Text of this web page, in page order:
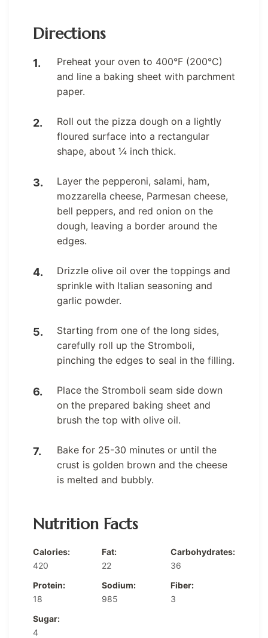
Directions
Preheat your oven to 400°F (200°C)
and line a baking sheet with parchment
paper.
Roll out the pizza dough on a lightly
floured surface into a rectangular
shape, about ¼ inch thick.
Layer the pepperoni, salami, ham,
mozzarella cheese, Parmesan cheese,
bell peppers, and red onion on the
dough, leaving a border around the
edges.
Drizzle olive oil over the toppings and
sprinkle with Italian seasoning and
garlic powder.
Starting from one of the long sides,
carefully roll up the Stromboli,
pinching the edges to seal in the filling.
Place the Stromboli seam side down
on the prepared baking sheet and
brush the top with olive oil.
Bake for 25-30 minutes or until the
crust is golden brown and the cheese
is melted and bubbly.
Nutrition Facts
Calories:
420
Fat:
22
Carbohydrates:
36
Protein:
18
Sodium:
985
Fiber:
3
Sugar:
4